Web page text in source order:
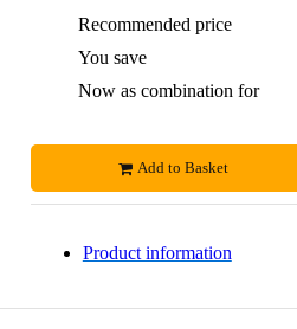
Recommended price
You save
Now as combination for
Add to Basket
Product information